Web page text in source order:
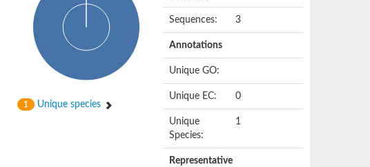
1 Unique species
Sequences: 3
Annotations
Unique GO:
Unique EC: 0
Unique
Species:
1
Representative